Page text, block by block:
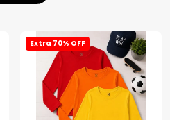
Extra 70% OFF